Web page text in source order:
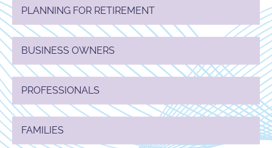
PLANNING FOR RETIREMENT
BUSINESS OWNERS
PROFESSIONALS
FAMILIES